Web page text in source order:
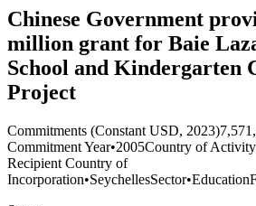
Chinese Government
million grant for Baie
School and Kindergarten
Project
Commitments (Constant USD, 2023)
Commitment Year•2005Country of Activity
Recipient Country of
Incorporation•SeychellesSector•Education